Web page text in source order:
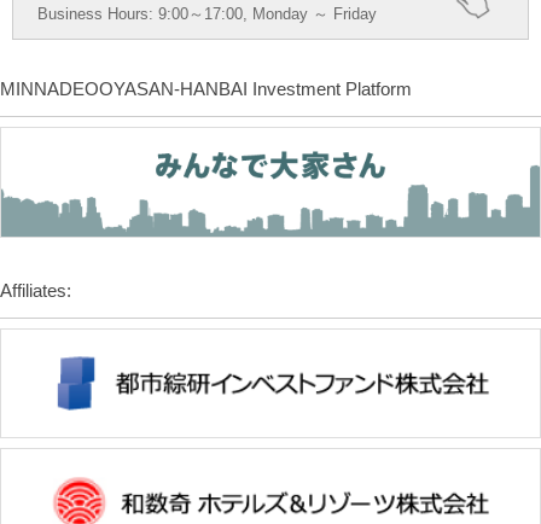
Business Hours: 9:00～17:00, Monday ～ Friday
MINNADEOOYASAN-HANBAI Investment Platform
Affiliates: